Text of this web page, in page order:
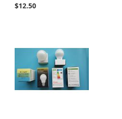
$12.50